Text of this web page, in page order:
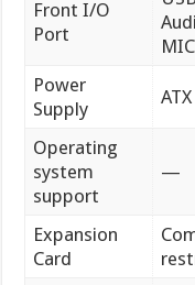
Front I/O
Port
Power
Supply
ATX
Operating
system
support
—
Expansion
Card